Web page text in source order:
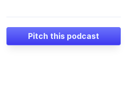
Pitch this podcast